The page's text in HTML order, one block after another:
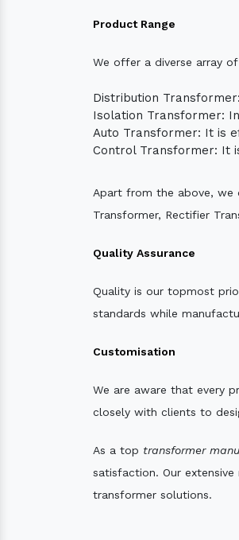
Product Range
We offer a diverse array
Distribution
Isolation Transformer:
Auto Transformer: It is
Control Transformer: It
Apart from the above, we
Transformer, Rectifier
Quality Assurance
Quality is our topmost
standards while
Customisation
We are aware that every
closely with clients to
As a top transformer
satisfaction. Our
transformer solutions.